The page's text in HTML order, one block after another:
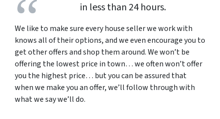
in less than 24 hours.
We like to make sure every house seller we work with
knows all of their options, and we even encourage you to
get other offers and shop them around. We won’t be
offering the lowest price in town… we often won’t offer
you the highest price… but you can be assured that
when we make you an offer, we’ll follow through with
what we say we’ll do.